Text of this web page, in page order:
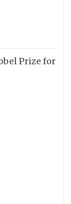
Prize for